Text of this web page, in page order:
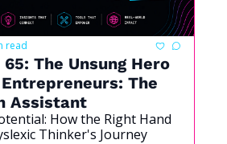
read
The Unsung Hero
The
Assistant
How the Right Hand
Thinker's Journey